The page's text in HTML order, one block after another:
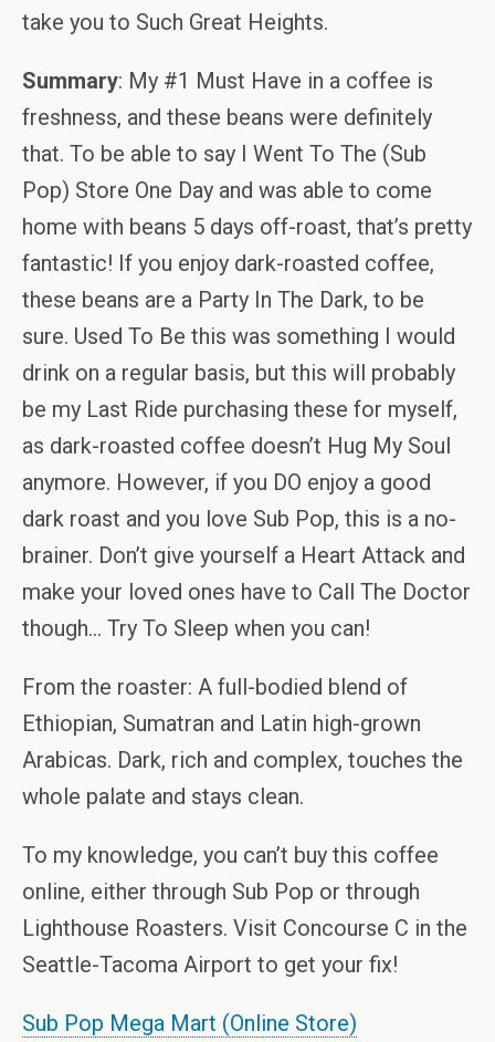
take you to Such Great Heights.
Summary: My #1 Must Have in a coffee is
freshness, and these beans were definitely
that. To be able to say I Went To The (Sub
Pop) Store One Day and was able to come
home with beans 5 days off-roast, that’s pretty
fantastic! If you enjoy dark-roasted coffee,
these beans are a Party In The Dark, to be
sure. Used To Be this was something I would
drink on a regular basis, but this will probably
be my Last Ride purchasing these for myself,
as dark-roasted coffee doesn’t Hug My Soul
anymore. However, if you DO enjoy a good
dark roast and you love Sub Pop, this is a no-
brainer. Don’t give yourself a Heart Attack and
make your loved ones have to Call The Doctor
though… Try To Sleep when you can!
From the roaster: A full-bodied blend of
Ethiopian, Sumatran and Latin high-grown
Arabicas. Dark, rich and complex, touches the
whole palate and stays clean.
To my knowledge, you can’t buy this coffee
online, either through Sub Pop or through
Lighthouse Roasters. Visit Concourse C in the
Seattle-Tacoma Airport to get your fix!
Sub Pop Mega Mart (Online Store)